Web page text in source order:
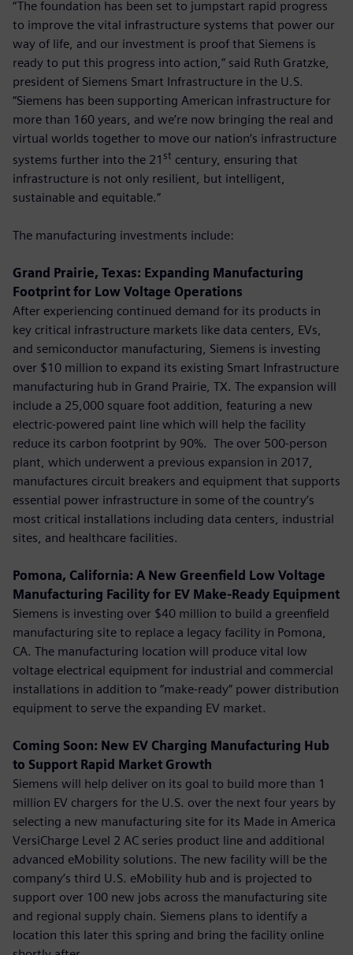
“The foundation has been set to jumpstart rapid progress
to improve the vital infrastructure systems that power our
way of life, and our investment is proof that Siemens is
ready to put this progress into action,” said Ruth Gratzke,
president of Siemens Smart Infrastructure in the U.S.
“Siemens has been supporting American infrastructure for
more than 160 years, and we’re now bringing the real and
virtual worlds together to move our nation’s infrastructure
systems further into the 21 st century, ensuring that
infrastructure is not only resilient, but intelligent,
sustainable and equitable.”
The manufacturing investments include:
Grand Prairie, Texas: Expanding Manufacturing
Footprint for Low Voltage Operations
After experiencing continued demand for its products in
key critical infrastructure markets like data centers, EVs,
and semiconductor manufacturing, Siemens is investing
over $10 million to expand its existing Smart Infrastructure
manufacturing hub in Grand Prairie, TX. The expansion will
include a 25,000 square foot addition, featuring a new
electric-powered paint line which will help the facility
reduce its carbon footprint by 90%. The over 500-person
plant, which underwent a previous expansion in 2017,
manufactures circuit breakers and equipment that supports
essential power infrastructure in some of the country’s
most critical installations including data centers, industrial
sites, and healthcare facilities.
Pomona, California: A New Greenfield Low Voltage
Manufacturing Facility for EV Make-Ready Equipment
Siemens is investing over $40 million to build a greenfield
manufacturing site to replace a legacy facility in Pomona,
CA. The manufacturing location will produce vital low
voltage electrical equipment for industrial and commercial
installations in addition to “make-ready” power distribution
equipment to serve the expanding EV market.
Coming Soon: New EV Charging Manufacturing Hub
to Support Rapid Market Growth
Siemens will help deliver on its goal to build more than 1
million EV chargers for the U.S. over the next four years by
selecting a new manufacturing site for its Made in America
VersiCharge Level 2 AC series product line and additional
advanced eMobility solutions. The new facility will be the
company’s third U.S. eMobility hub and is projected to
support over 100 new jobs across the manufacturing site
and regional supply chain. Siemens plans to identify a
location this later this spring and bring the facility online